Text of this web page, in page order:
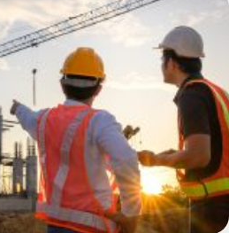
the near-total destruction of
to terrorist operations.” She
is being implemented in
sector and is considered
that reflects the significant